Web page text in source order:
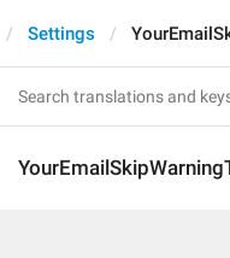
Settings